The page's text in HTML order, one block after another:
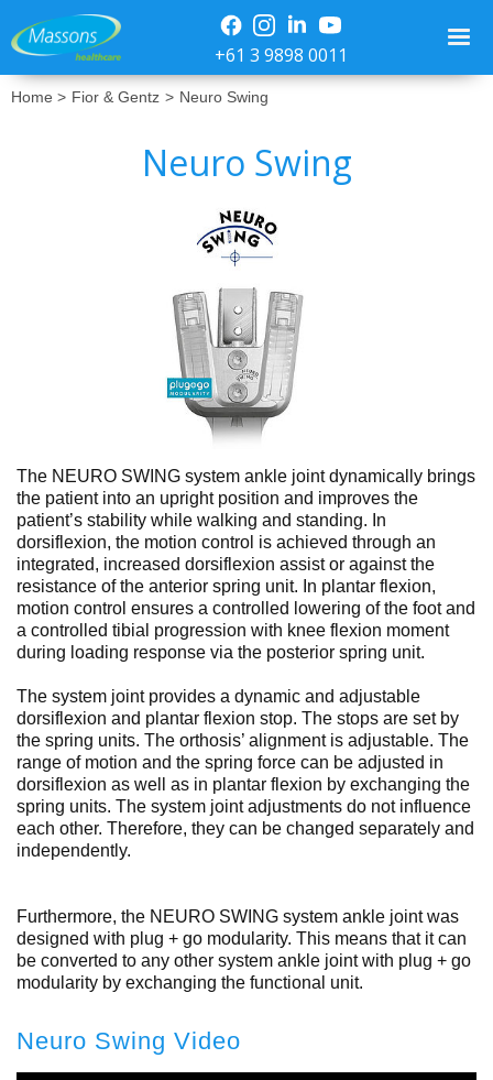
+61 3 9898 0011
Home > Fior & Gentz > Neuro Swing
Neuro Swing
The NEURO SWING system ankle joint dynamically brings
the patient into an upright position and improves the
patient’s stability while walking and standing. In
dorsiflexion, the motion control is achieved through an
integrated, increased dorsiflexion assist or against the
resistance of the anterior spring unit. In plantar flexion,
motion control ensures a controlled lowering of the foot and
a controlled tibial progression with knee flexion moment
during loading response via the posterior spring unit.
The system joint provides a dynamic and adjustable
dorsiflexion and plantar flexion stop. The stops are set by
the spring units. The orthosis’ alignment is adjustable. The
range of motion and the spring force can be adjusted in
dorsiflexion as well as in plantar flexion by exchanging the
spring units. The system joint adjustments do not influence
each other. Therefore, they can be changed separately and
independently.
Furthermore, the NEURO SWING system ankle joint was
designed with plug + go modularity. This means that it can
be converted to any other system ankle joint with plug + go
modularity by exchanging the functional unit.
Neuro Swing Video